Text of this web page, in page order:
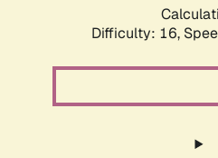
Difficulty: 16,